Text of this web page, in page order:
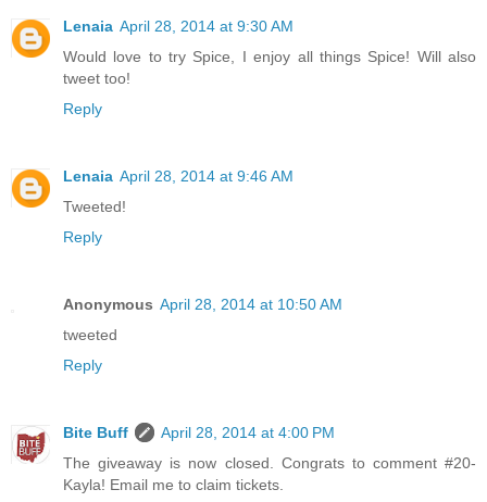
Lenaia April 28, 2014 at 9:30 AM
Would love to try Spice, I enjoy all things Spice! Will also
tweet too!
Reply
Lenaia April 28, 2014 at 9:46 AM
Tweeted!
Reply
Anonymous April 28, 2014 at 10:50 AM
tweeted
Reply
Bite Buff
April 28, 2014 at 4:00 PM
The giveaway is now closed. Congrats to comment #20-
Kayla! Email me to claim tickets.